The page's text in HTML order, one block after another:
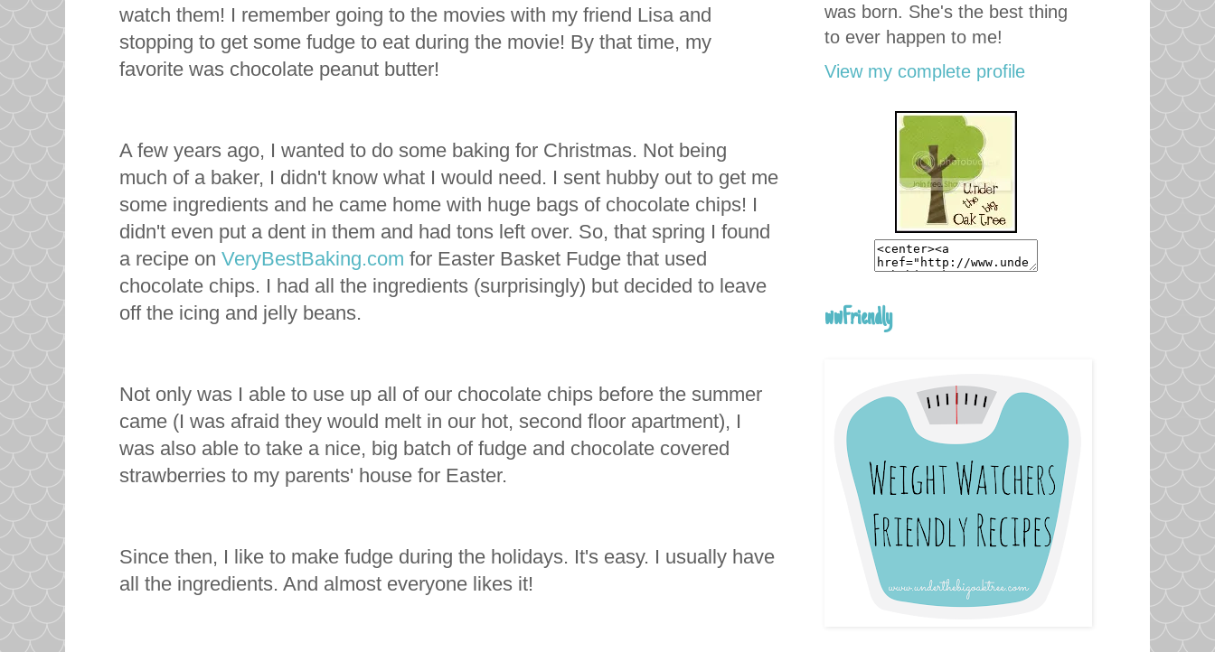
watch them! I remember going to the movies with my friend Lisa and
stopping to get some fudge to eat during the movie! By that time, my
favorite was chocolate peanut butter!
A few years ago, I wanted to do some baking for Christmas. Not being
much of a baker, I didn't know what I would need. I sent hubby out to get me
some ingredients and he came home with huge bags of chocolate chips! I
didn't even put a dent in them and had tons left over. So, that spring I found
a recipe on VeryBestBaking.com for Easter Basket Fudge that used
chocolate chips. I had all the ingredients (surprisingly) but decided to leave
off the icing and jelly beans.
Not only was I able to use up all of our chocolate chips before the summer
came (I was afraid they would melt in our hot, second floor apartment), I
was also able to take a nice, big batch of fudge and chocolate covered
strawberries to my parents' house for Easter.
Since then, I like to make fudge during the holidays. It's easy. I usually have
all the ingredients. And almost everyone likes it!
was born. She's the best thing
to ever happen to me!
View my complete profile
wwFriendly